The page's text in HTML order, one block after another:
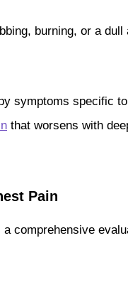
burning, or a
symptoms specific
that worsens with
Pain
comprehensive